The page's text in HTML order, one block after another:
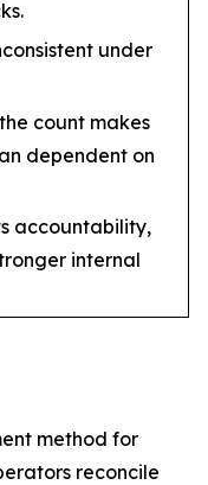
under
count makes
dependent on
accountability,
internal
method for
reconcile